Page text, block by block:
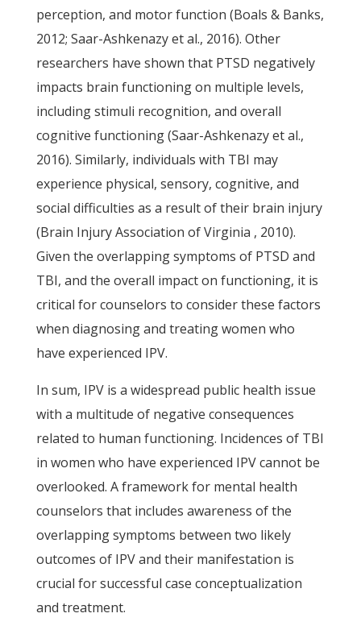
perception, and motor function (Boals & Banks,
2012; Saar-Ashkenazy et al., 2016). Other
researchers have shown that PTSD negatively
impacts brain functioning on multiple levels,
including stimuli recognition, and overall
cognitive functioning (Saar-Ashkenazy et al.,
2016). Similarly, individuals with TBI may
experience physical, sensory, cognitive, and
social difficulties as a result of their brain injury
(Brain Injury Association of Virginia , 2010).
Given the overlapping symptoms of PTSD and
TBI, and the overall impact on functioning, it is
critical for counselors to consider these factors
when diagnosing and treating women who
have experienced IPV.
In sum, IPV is a widespread public health issue
with a multitude of negative consequences
related to human functioning. Incidences of TBI
in women who have experienced IPV cannot be
overlooked. A framework for mental health
counselors that includes awareness of the
overlapping symptoms between two likely
outcomes of IPV and their manifestation is
crucial for successful case conceptualization
and treatment.